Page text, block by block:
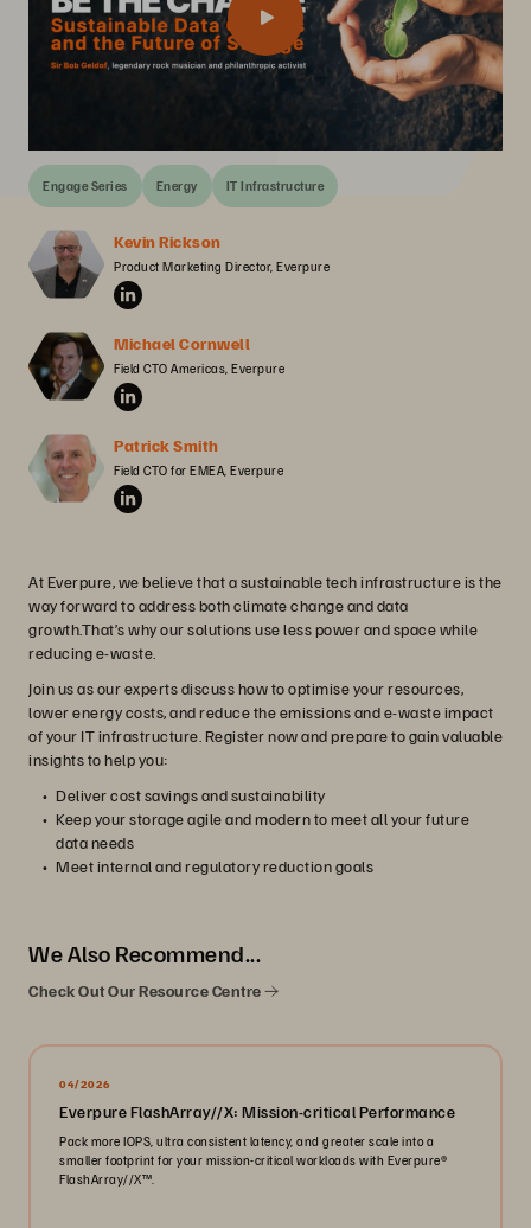
Engage Series Energy IT Infrastructure
Kevin Rickson
Product Marketing Director, Everpure
Michael Cornwell
Field CTO Americas, Everpure
Patrick Smith
Field CTO for EMEA, Everpure
At Everpure, we believe that a sustainable tech infrastructure is the
way forward to address both climate change and data
growth.That’s why our solutions use less power and space while
reducing e-waste.
Join us as our experts discuss how to optimise your resources,
lower energy costs, and reduce the emissions and e-waste impact
of your IT infrastructure. Register now and prepare to gain valuable
insights to help you:
Deliver cost savings and sustainability
Keep your storage agile and modern to meet all your future
data needs
Meet internal and regulatory reduction goals
We Also Recommend...
Check Out Our Resource Centre
04/2026
Everpure FlashArray//X: Mission-critical Performance
Pack more IOPS, ultra consistent latency, and greater scale into a
smaller footprint for your mission-critical workloads with Everpure®️
FlashArray//X™️.